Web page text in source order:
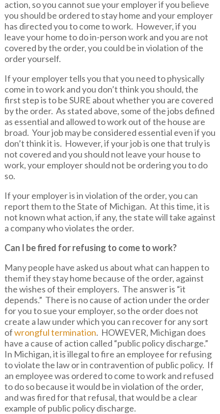
action, so you cannot sue your employer if you believe
you should be ordered to stay home and your employer
has directed you to come to work. However, if you
leave your home to do in-person work and you are not
covered by the order, you could be in violation of the
order yourself.
If your employer tells you that you need to physically
come in to work and you don’t think you should, the
first step is to be SURE about whether you are covered
by the order. As stated above, some of the jobs defined
as essential and allowed to work out of the house are
broad. Your job may be considered essential even if you
don’t think it is. However, if your job is one that truly is
not covered and you should not leave your house to
work, your employer should not be ordering you to do
so.
If your employer is in violation of the order, you can
report them to the State of Michigan. At this time, it is
not known what action, if any, the state will take against
a company who violates the order.
Can I be fired for refusing to come to work?
Many people have asked us about what can happen to
them if they stay home because of the order, against
the wishes of their employers. The answer is “it
depends.” There is no cause of action under the order
for you to sue your employer, so the order does not
create a law under which you can recover for any sort
ofwrongful termination. HOWEVER, Michigan does
have a cause of action called “public policy discharge.”
In Michigan, it is illegal to fire an employee for refusing
to violate the law or in contravention of public policy. If
an employee was ordered to come to work and refused
to do so because it would be in violation of the order,
and was fired for that refusal, that would be a clear
example of public policy discharge.